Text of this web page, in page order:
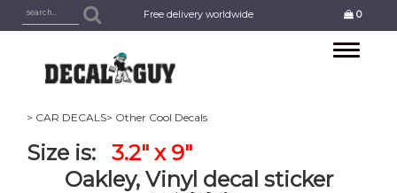
Free delivery worldwide 0
Toggle
> CAR DECALS> Other Cool Decals
Size is: 3.2" x 9"
Oakley, Vinyl decal sticker